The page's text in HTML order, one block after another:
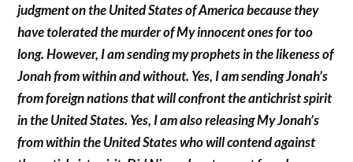
judgment on the United States of America because they
have tolerated the murder of My innocent ones for too
long. However, I am sending my prophets in the likeness of
Jonah from within and without. Yes, I am sending Jonah’s
from foreign nations that will confront the antichrist spirit
in the United States. Yes, I am also releasing My Jonah’s
from within the United States who will contend against